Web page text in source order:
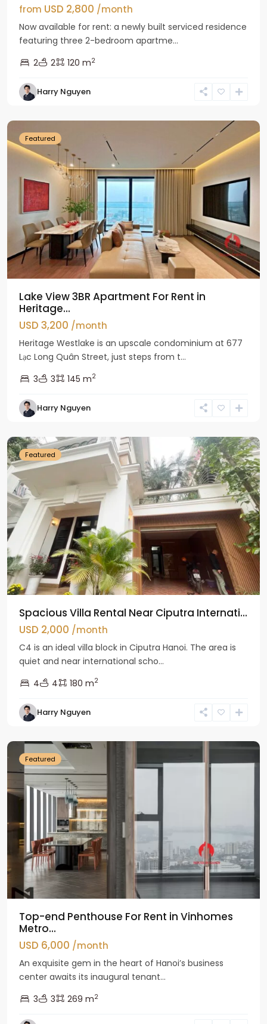
from USD 2,800 /month
Now available for rent: a newly built serviced residence
featuring three 2-bedroom apartme...
2
2 120 m2
Harry Nguyen
Tay
Ho
Featured
Lake View 3BR Apartment For Rent in
Heritage...
USD 3,200 /month
Heritage Westlake is an upscale condominium at 677
Lạc Long Quân Street, just steps from t...
3
3 145 m2
Harry Nguyen
Ciputra
Featured
Spacious Villa Rental Near Ciputra Internati...
USD 2,000 /month
C4 is an ideal villa block in Ciputra Hanoi. The area is
quiet and near international scho...
4
4 180 m2
Harry Nguyen
Ba
Featured
Top-end Penthouse For Rent in Vinhomes
Metro...
USD 6,000 /month
An exquisite gem in the heart of Hanoi’s business
center awaits its inaugural tenant...
3
3 269 m2